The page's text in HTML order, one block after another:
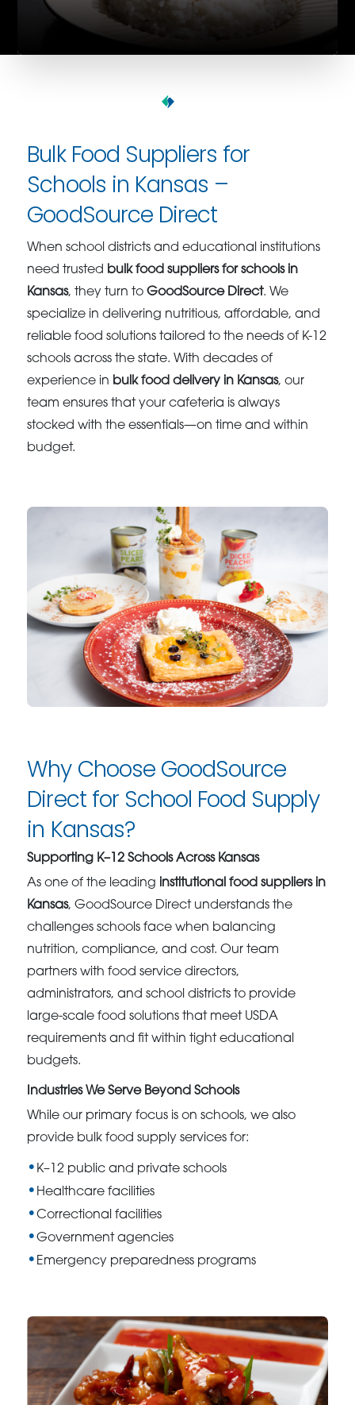
Bulk Food Suppliers for
Schools in Kansas –
GoodSource Direct
When school districts and educational institutions
need trusted bulk food suppliers for schools in
Kansas, they turn toGoodSource Direct. We
specialize in delivering nutritious, affordable, and
reliable food solutions tailored to the needs of K-12
schools across the state. With decades of
experience in bulk food delivery in Kansas, our
team ensures that your cafeteria is always
stocked with the essentials—on time and within
budget.
Why Choose GoodSource
Direct for School Food Supply
in Kansas?
Supporting K–12 Schools Across Kansas
As one of the leading institutional food suppliers in
Kansas, GoodSource Direct understands the
challenges schools face when balancing
nutrition, compliance, and cost. Our team
partners with food service directors,
administrators, and school districts to provide
large-scale food solutions that meet USDA
requirements and fit within tight educational
budgets.
Industries We Serve Beyond Schools
While our primary focus is on schools, we also
provide bulk food supply services for:
K–12 public and private schools
Healthcare facilities
Correctional facilities
Government agencies
Emergency preparedness programs